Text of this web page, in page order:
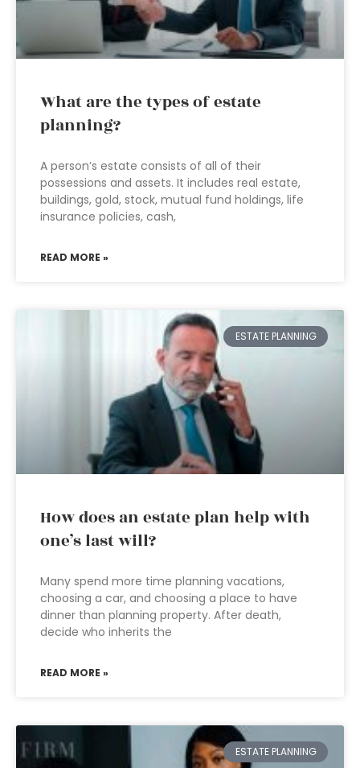
What are the types of estate
planning?
A person’s estate consists of all of their
possessions and assets. It includes real estate,
buildings, gold, stock, mutual fund holdings, life
insurance policies, cash,
READ MORE »
ESTATE PLANNING
How does an estate plan help with
one’s last will?
Many spend more time planning vacations,
choosing a car, and choosing a place to have
dinner than planning property. After death,
decide who inherits the
READ MORE »
ESTATE PLANNING